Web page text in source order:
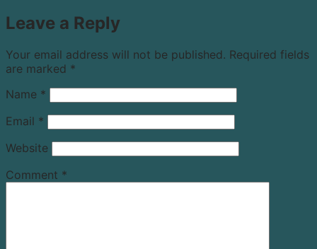
Leave a Reply
Your email address will not be published. Required fields
are marked *
Name *
Email *
Website
Comment *